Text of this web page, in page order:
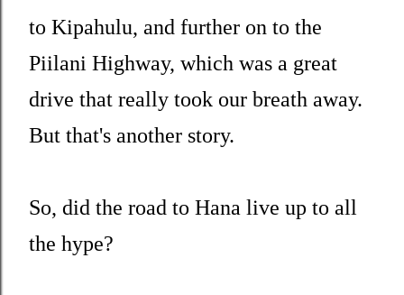
to Kipahulu, and further on to the
Piilani Highway, which was a great
drive that really took our breath away.
But that's another story.
So, did the road to Hana live up to all
the hype?